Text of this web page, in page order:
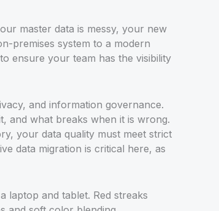
master data is messy, your new
premises system to a modern
ensure your team has the visibility
and information governance.
and what breaks when it is wrong.
your data quality must meet strict
data migration is critical here, as